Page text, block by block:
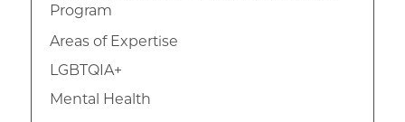
Program
Areas of Expertise
LGBTQIA+
Mental Health